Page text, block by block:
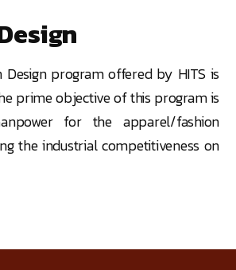
Design program offered by HITS is
prime objective of this program is
for the apparel/fashion
the industrial competitiveness on